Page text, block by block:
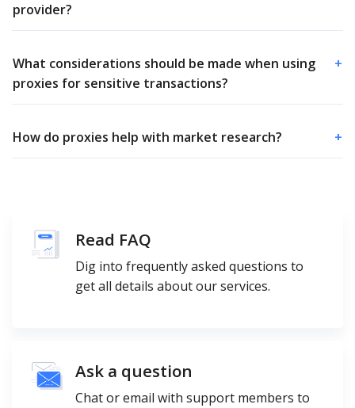
provider?
What considerations should be made when using
proxies for sensitive transactions?
+
How do proxies help with market research? +
Read FAQ
Dig into frequently asked questions to
get all details about our services.
Ask a question
Chat or email with support members to